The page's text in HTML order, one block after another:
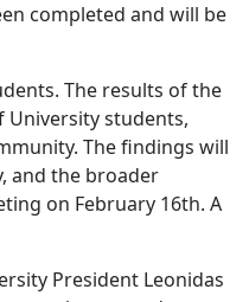
completed and will be
The results of the
University students,
The findings will
and the broader
on February 16th. A
President Leonidas